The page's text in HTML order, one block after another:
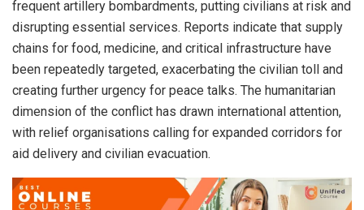
frequent artillery bombardments, putting civilians at risk and
disrupting essential services. Reports indicate that supply
chains for food, medicine, and critical infrastructure have
been repeatedly targeted, exacerbating the civilian toll and
creating further urgency for peace talks. The humanitarian
dimension of the conflict has drawn international attention,
with relief organisations calling for expanded corridors for
aid delivery and civilian evacuation.